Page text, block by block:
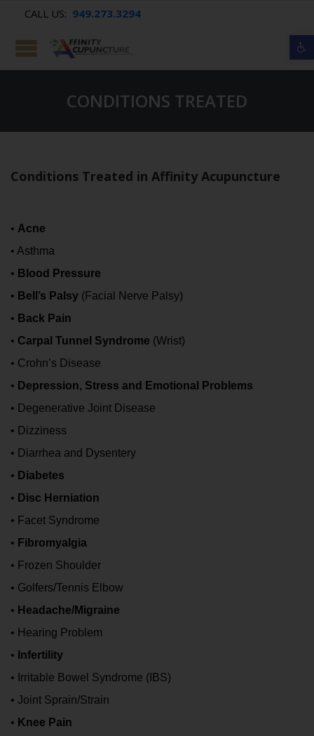
CALL US: 949.273.3294
CONDITIONS TREATED
Conditions Treated in Affinity Acupuncture
• Acne
• Asthma
• Blood Pressure
• Bell’s Palsy (Facial Nerve Palsy)
• Back Pain
• Carpal Tunnel Syndrome (Wrist)
• Crohn’s Disease
• Depression, Stress and Emotional Problems
• Degenerative Joint Disease
• Dizziness
• Diarrhea and Dysentery
• Diabetes
• Disc Herniation
• Facet Syndrome
• Fibromyalgia
• Frozen Shoulder
• Golfers/Tennis Elbow
• Headache/Migraine
• Hearing Problem
• Infertility
• Irritable Bowel Syndrome (IBS)
• Joint Sprain/Strain
• Knee Pain